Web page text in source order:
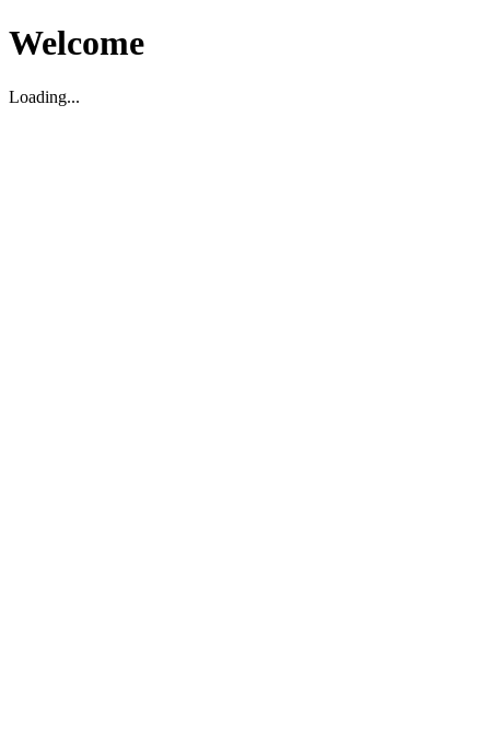
Welcome
Loading...